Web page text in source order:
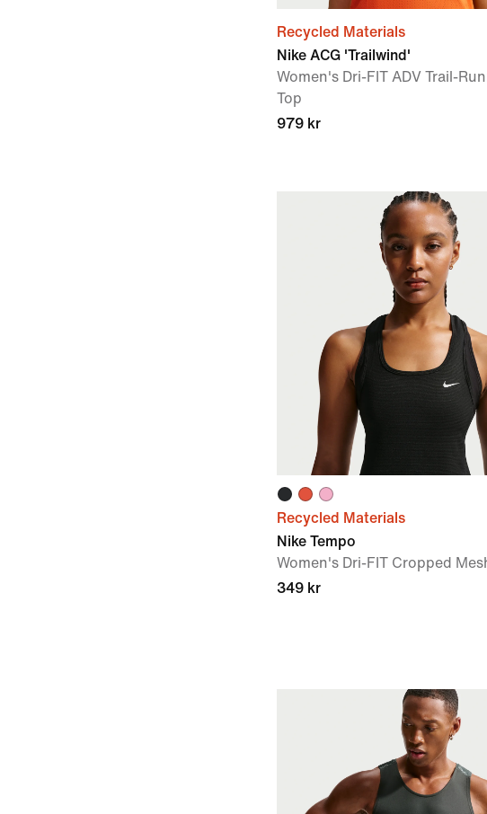
Recycled Materials
Nike ACG 'Trailwind'
Women's Dri-FIT ADV Trail-
Top
979 kr
Recycled Materials
Nike Tempo
Women's Dri-FIT Cropped
349 kr